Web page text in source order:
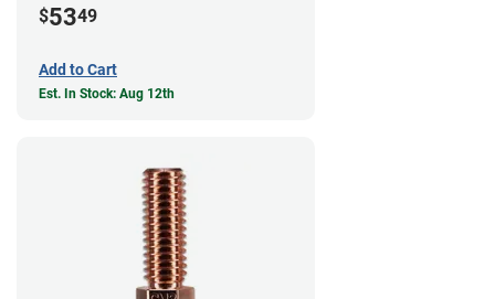
$5349
Add to Cart
Est. In Stock: Aug 12th